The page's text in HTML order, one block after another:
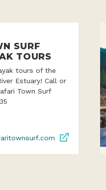
SURF
TOURS
tours of the
Estuary! Call or
Town Surf